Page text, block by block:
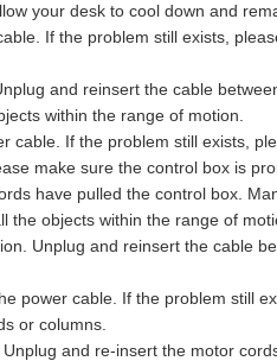
your desk to cool down and
If the problem still exists,
and reinsert the cable
within the range of motion.
If the problem still exists,
make sure the control box is
have pulled the control box.
objects within the range of
Unplug and reinsert the cable
power cable. If the problem still
or columns.
and re-insert the motor